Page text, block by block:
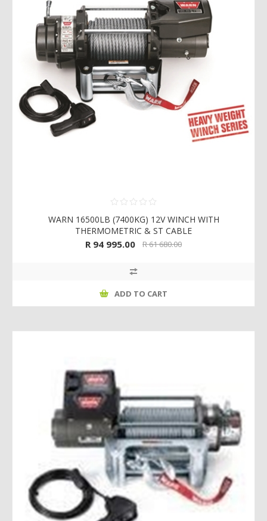
WARN 16500LB (7400KG) 12V WINCH WITH
THERMOMETRIC & ST CABLE
R 94 995.00 R 61 680.00
ADD TO CART